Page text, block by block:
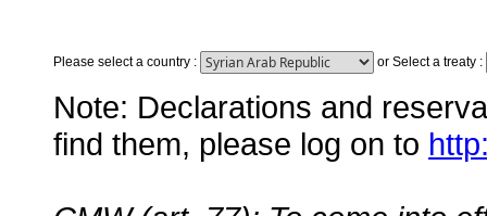
Please select a country : or Select a treaty :
Note: Declarations and
find them, please log on to